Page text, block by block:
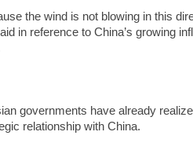
the wind is not blowing in this
in reference to China’s growing
governments have already
relationship with China.